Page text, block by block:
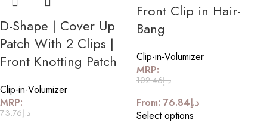
D-Shape | Cover Up
Patch With 2 Clips |
Front Knotting Patch
Clip-in-Volumizer
MRP:
د.إ73.76
Front Clip in Hair-
Bang
Clip-in-Volumizer
MRP:
د.إ102.46
From: د.إ76.84
Select options